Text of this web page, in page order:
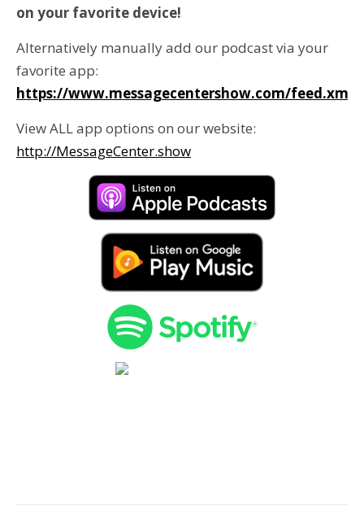
on your favorite device!
Alternatively manually add our podcast via your
favorite app:
https://www.messagecentershow.com/feed.xml
View ALL app options on our website:
http://MessageCenter.show